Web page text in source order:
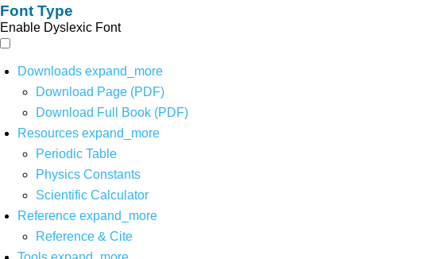
Font Type
Enable Dyslexic Font
Downloads expand_more
Download Page (PDF)
Download Full Book (PDF)
Resources expand_more
Periodic Table
Physics Constants
Scientific Calculator
Reference expand_more
Reference & Cite